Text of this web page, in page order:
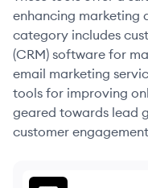
enhancing marketing
category includes
(CRM) software for
email marketing
tools for improving
geared towards lead
customer